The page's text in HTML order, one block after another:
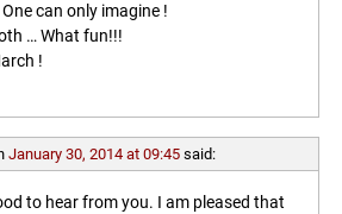
can only imagine !
… What fun!!!
!
January 30, 2014 at 09:45 said:
to hear from you. I am pleased that